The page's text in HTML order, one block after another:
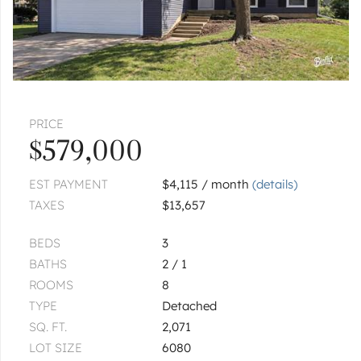
PRICE
$579,000
EST PAYMENT $4,115 / month(details)
TAXES
$13,657
BEDS
3
BATHS
2 / 1
ROOMS
8
TYPE
Detached
SQ. FT.
2,071
LOT SIZE
6080